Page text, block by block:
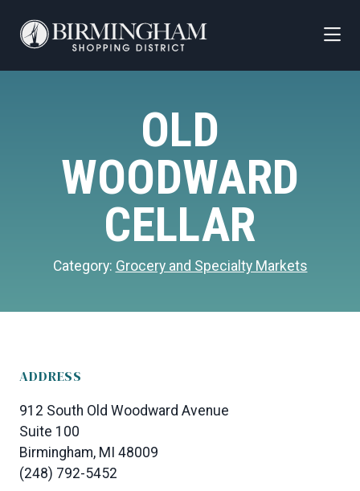
OLD
WOODWARD
CELLAR
Category: Grocery and Specialty Markets
ADDRESS
912 South Old Woodward Avenue
Suite 100
Birmingham, MI 48009
(248) 792-5452